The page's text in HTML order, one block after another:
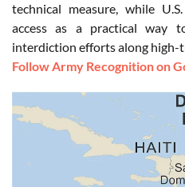
technical measure, while
access as a practical way
interdiction efforts along high-
Follow Army Recognition on